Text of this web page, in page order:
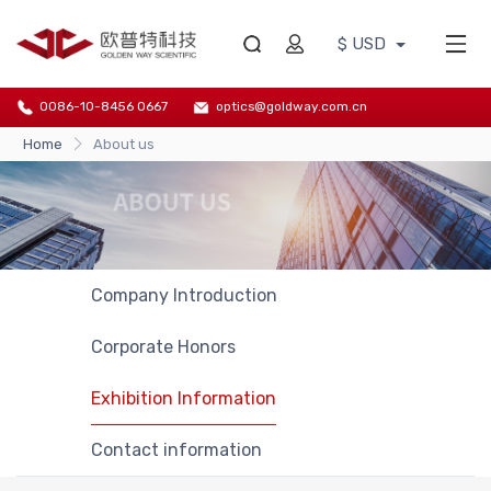
$ USD
0086-10-8456 0667 optics@goldway.com.cn
Home About us
Company Introduction
Corporate Honors
Exhibition Information
Contact information